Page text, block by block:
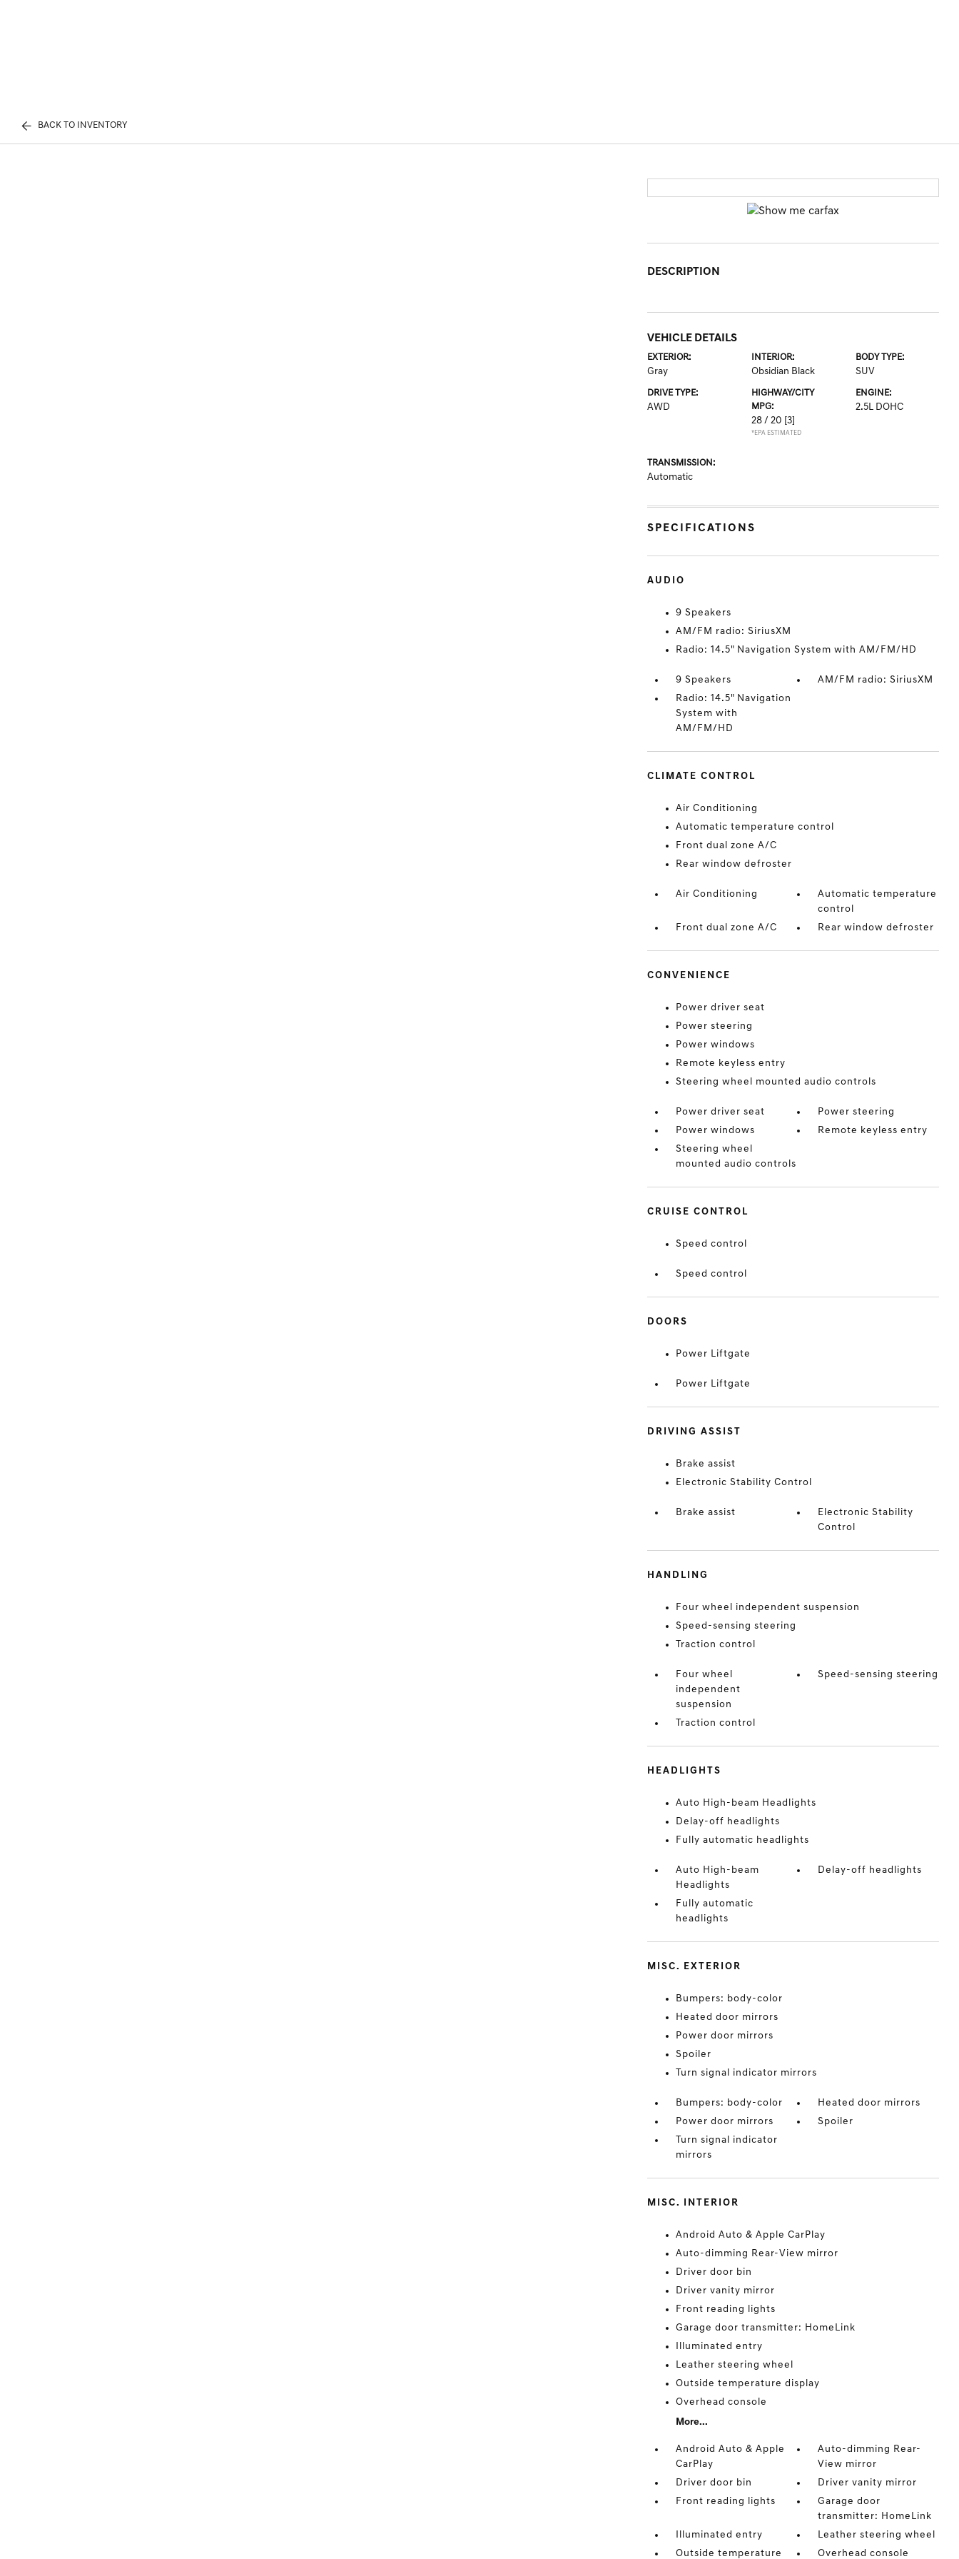
BACK TO INVENTORY
DESCRIPTION
VEHICLE DETAILS
EXTERIOR:
Gray
INTERIOR:
Obsidian Black
BODY TYPE:
SUV
DRIVE TYPE:
AWD
HIGHWAY/CITY
MPG:
28 / 20 [3]
*EPA ESTIMATED
ENGINE:
2.5L DOHC
TRANSMISSION:
Automatic
SPECIFICATIONS
AUDIO
9 Speakers
AM/FM radio: SiriusXM
Radio: 14.5" Navigation System with AM/FM/HD
9 Speakers
AM/FM radio: SiriusXM
Radio: 14.5" Navigation
System with
AM/FM/HD
CLIMATE CONTROL
Air Conditioning
Automatic temperature control
Front dual zone A/C
Rear window defroster
Air Conditioning
Automatic temperature
control
Front dual zone A/C
Rear window defroster
CONVENIENCE
Power driver seat
Power steering
Power windows
Remote keyless entry
Steering wheel mounted audio controls
Power driver seat
Power steering
Power windows
Remote keyless entry
Steering wheel
mounted audio controls
CRUISE CONTROL
Speed control
Speed control
DOORS
Power Liftgate
Power Liftgate
DRIVING ASSIST
Brake assist
Electronic Stability Control
Brake assist
Electronic Stability
Control
HANDLING
Four wheel independent suspension
Speed-sensing steering
Traction control
Four wheel
independent
suspension
Speed-sensing steering
Traction control
HEADLIGHTS
Auto High-beam Headlights
Delay-off headlights
Fully automatic headlights
Auto High-beam
Headlights
Delay-off headlights
Fully automatic
headlights
MISC. EXTERIOR
Bumpers: body-color
Heated door mirrors
Power door mirrors
Spoiler
Turn signal indicator mirrors
Bumpers: body-color
Heated door mirrors
Power door mirrors
Spoiler
Turn signal indicator
mirrors
MISC. INTERIOR
Android Auto & Apple CarPlay
Auto-dimming Rear-View mirror
Driver door bin
Driver vanity mirror
Front reading lights
Garage door transmitter: HomeLink
Illuminated entry
Leather steering wheel
Outside temperature display
Overhead console
More...
Android Auto & Apple
CarPlay
Auto-dimming Rear-
View mirror
Driver door bin
Driver vanity mirror
Front reading lights
Garage door
transmitter: HomeLink
Illuminated entry
Leather steering wheel
Outside temperature
Overhead console